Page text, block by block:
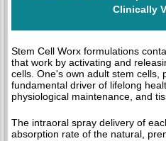
Clinically
Stem Cell Worx formulations
that work by activating and
cells. One's own adult stem cells,
fundamental driver of lifelong
physiological maintenance, and
The intraoral spray delivery of
absorption rate of the natural,